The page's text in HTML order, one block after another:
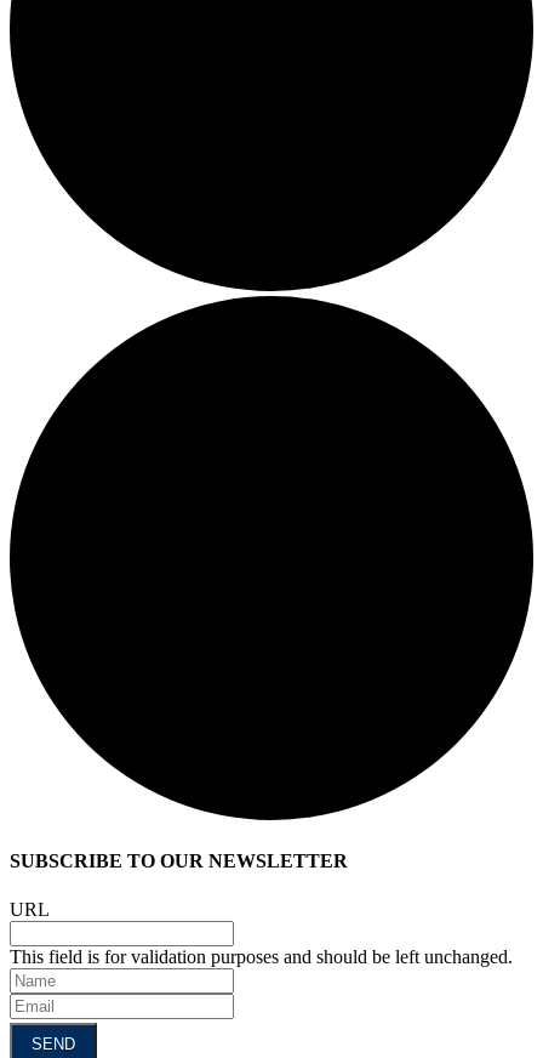
SUBSCRIBE TO OUR NEWSLETTER
URL
This field is for validation purposes and should be left unchanged.
Name
Email